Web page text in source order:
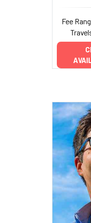
Fee